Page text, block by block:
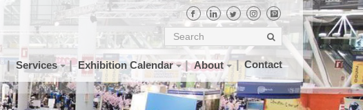
Services Exhibition Calendar About Contact